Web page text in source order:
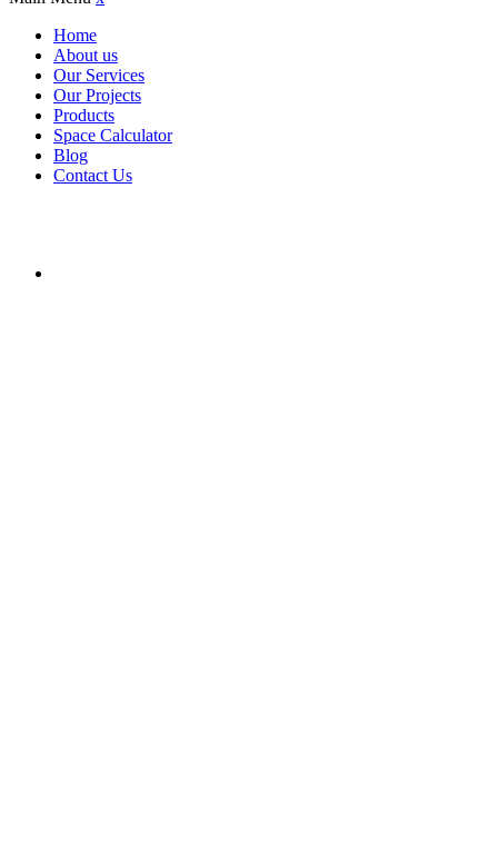
Home
About us
Our Services
Our Projects
Products
Space Calculator
Blog
Contact Us